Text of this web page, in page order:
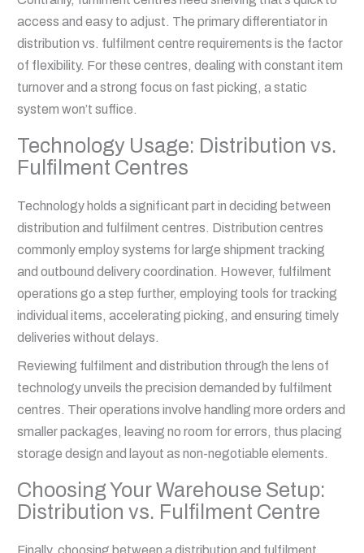
access and easy to adjust. The primary differentiator in
distribution vs. fulfilment centre requirements is the factor
of flexibility. For these centres, dealing with constant item
turnover and a strong focus on fast picking, a static
system won’t suffice.
Technology Usage: Distribution vs.
Fulfilment Centres
Technology holds a significant part in deciding between
distribution and fulfilment centres. Distribution centres
commonly employ systems for large shipment tracking
and outbound delivery coordination. However, fulfilment
operations go a step further, employing tools for tracking
individual items, accelerating picking, and ensuring timely
deliveries without delays.
Reviewing fulfilment and distribution through the lens of
technology unveils the precision demanded by fulfilment
centres. Their operations involve handling more orders and
smaller packages, leaving no room for errors, thus placing
storage design and layout as non-negotiable elements.
Choosing Your Warehouse Setup:
Distribution vs. Fulfilment Centre
Finally, choosing between a distribution and fulfilment